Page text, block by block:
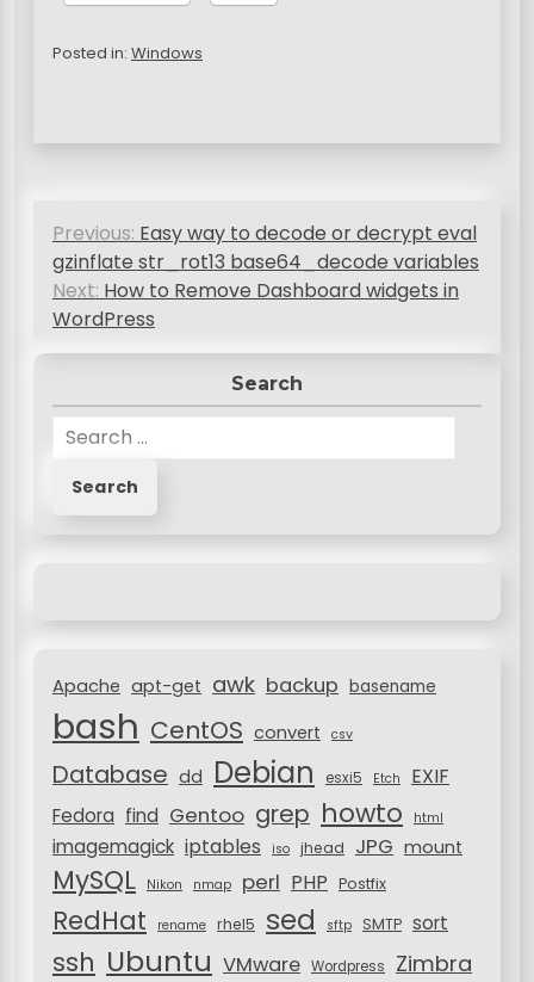
Posted in: Windows
P
n
Previous: Easy way to decode or decrypt eval
gzinflate str_rot13 base64_decode variables
Next: How to Remove Dashboard widgets in
WordPress
Search
:Apache apt-get awk backup basename
bash CentOS convert csv
Database dd Debian esxi5 Etch EXIF
Fedora find Gentoo grep howto html
imagemagick iptables iso jhead JPG mount
MySQL Nikon nmap perl PHP Postfix
RedHat rename rhel5 sed sftp SMTP sort
ssh Ubuntu VMware Wordpress Zimbra